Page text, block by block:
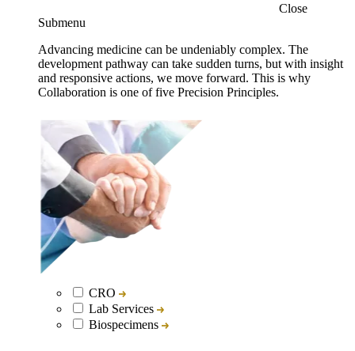
Close
Submenu
Advancing medicine can be undeniably complex. The
development pathway can take sudden turns, but with insight
and responsive actions, we move forward. This is why
Collaboration is one of five Precision Principles.
CRO
Lab Services
Biospecimens